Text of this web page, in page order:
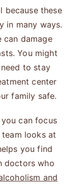
because these
in many ways.
can damage
You might
to stay
center
family safe.
can focus
looks at
you find
doctors who
and